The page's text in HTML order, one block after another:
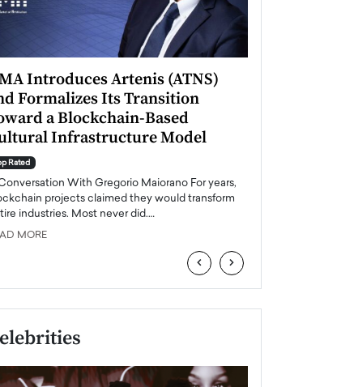
Introduces Artenis (ATNS)
Formalizes Its Transition
a Blockchain-Based
Infrastructure Model
Rated
With Gregorio Maiorano For years,
projects claimed they would transform
industries. Most never did.…
MORE
‹ ›